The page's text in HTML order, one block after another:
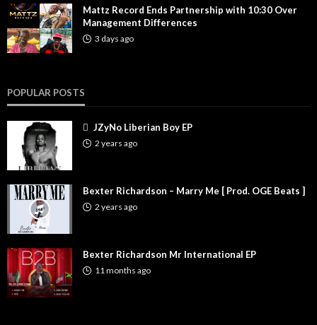
Mattz Record Ends Partnership with 10:30 Over
Management Differences
3 days ago
POPULAR POSTS
JZyNo Liberian Boy EP
2 years ago
Bexter Richardson – Marry Me [ Prod. OGE Beats ]
2 years ago
Bexter Richardson Mr International EP
11 months ago